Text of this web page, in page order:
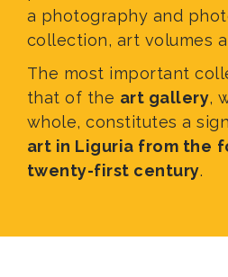
a photography and
collection, art volumes
The most important
that of the art gallery,
whole, constitutes a
art in Liguria from the
twenty-first century.